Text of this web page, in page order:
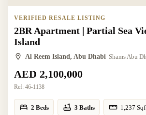
VERIFIED RESALE LISTING
2BR Apartment | Partial Sea
Island
Al Reem Island, Abu Dhabi Shams Abu
AED 2,100,000
Ref: 46-1138
2 Beds 3 Baths 1,237